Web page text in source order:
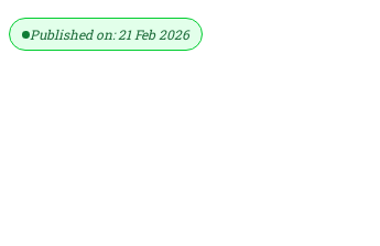
Published on: 21 Feb 2026